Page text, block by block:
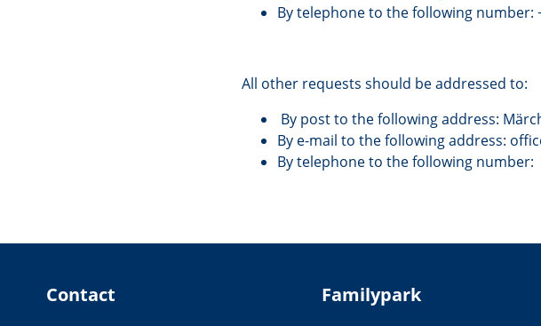
By telephone to the following number:
All other requests should be addressed to:
By post to the following address:
By e-mail to the following address:
By telephone to the following number:
Contact Familypark